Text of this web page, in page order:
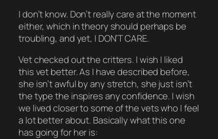
I don’t know. Don’t really care at the moment
either, which in theory should perhaps be
troubling, and yet, I DON’T CARE.
Vet checked out the critters. I wish I liked
this vet better. As I have described before,
she isn’t awful by any stretch, she just isn’t
the type the inspires any confidence. I wish
we lived closer to some of the vets who I feel
a lot better about. Basically what this one
has going for her is: